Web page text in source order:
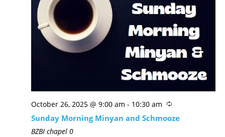
October 26, 2025 @ 9:00 am - 10:30 am
Sunday Morning Minyan and Schmooze
BZBI chapel 0